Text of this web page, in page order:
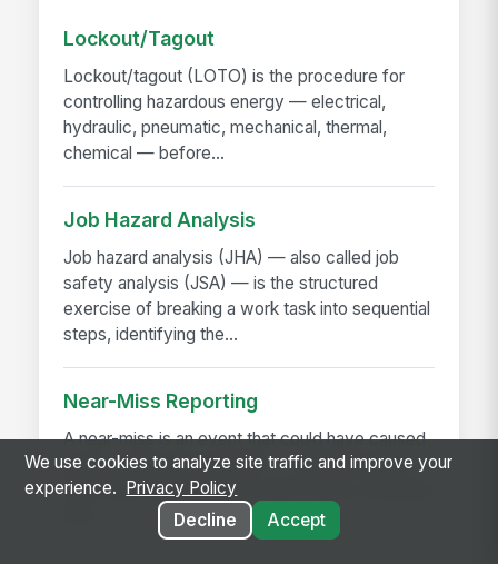
Lockout/Tagout
Lockout/tagout (LOTO) is the procedure for
controlling hazardous energy — electrical,
hydraulic, pneumatic, mechanical, thermal,
chemical — before...
Job Hazard Analysis
Job hazard analysis (JHA) — also called job
safety analysis (JSA) — is the structured
exercise of breaking a work task into sequential
steps, identifying the...
Near-Miss Reporting
A near-miss is an event that could have caused
injury or damage but didn't — a slip that didn't
fall, a load that shifted but didn't drop, a machine
We use cookies to analyze site traffic and improve your
experience.
Privacy Policy
Decline
Accept